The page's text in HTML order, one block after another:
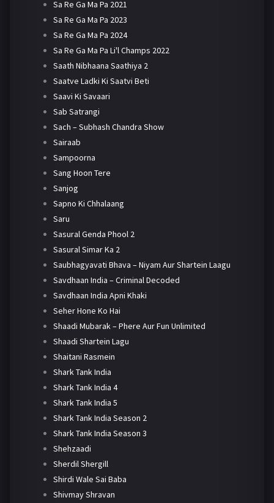
Sa Re Ga Ma Pa 2021
Sa Re Ga Ma Pa 2023
Sa Re Ga Ma Pa 2024
Sa Re Ga Ma Pa Li'l Champs 2022
Saath Nibhaana Saathiya 2
Saatve Ladki Ki Saatvi Beti
Saavi Ki Savaari
Sab Satrangi
Sach – Subhash Chandra Show
Sairaab
Sampoorna
Sang Hoon Tere
Sanjog
Sapno Ki Chhalaang
Saru
Sasural Genda Phool 2
Sasural Simar Ka 2
Saubhagyavati Bhava – Niyam Aur Shartein Laagu
Savdhaan India – Criminal Decoded
Savdhaan India Apni Khaki
Seher Hone Ko Hai
Shaadi Mubarak – Phere Aur Fun Unlimited
Shaadi Shartein Lagu
Shaitani Rasmein
Shark Tank India
Shark Tank India 4
Shark Tank India 5
Shark Tank India Season 2
Shark Tank India Season 3
Shehzaadi
Sherdil Shergill
Shirdi Wale Sai Baba
Shivmay Shravan